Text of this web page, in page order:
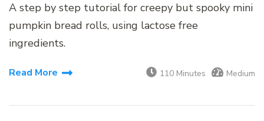
A step by step tutorial for creepy but spooky mini
pumpkin bread rolls, using lactose free
ingredients.
Read More 110 Minutes Medium